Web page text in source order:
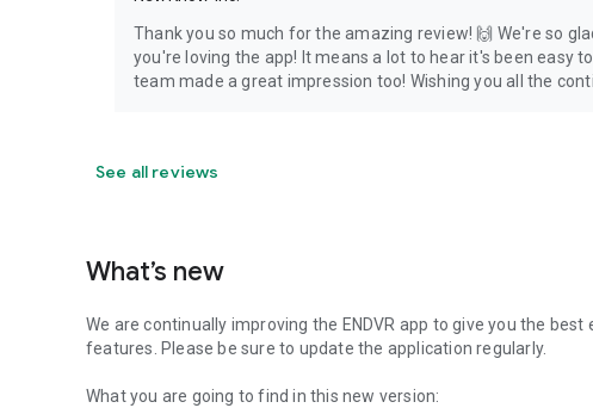
Thank you so much for the amazing review! 🙌 We're so
you're loving the app! It means a lot to hear it's been easy
team made a great impression too! Wishing you all the
See all reviews
What’s new
We are continually improving the ENDVR app to give you the
features. Please be sure to update the application regularly.
What you are going to find in this new version: